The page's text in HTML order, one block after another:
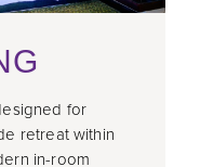
for
retreat within
in-room